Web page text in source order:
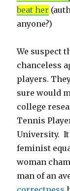
beat her
anyone?)
We suspect
chanceless
players.
sure would
college
Tennis
University. It
feminist
woman
man of an